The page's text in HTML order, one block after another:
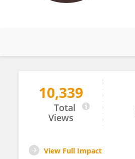
Dylan Molenaar
10,339
Total
Views
View Full Impact